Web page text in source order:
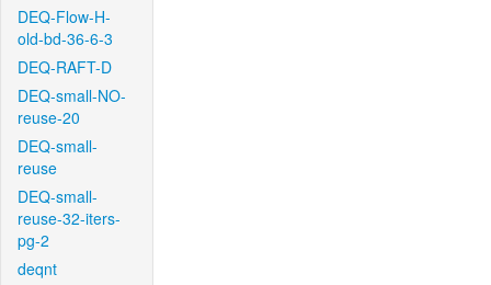
DEQ-Flow-H-
old-bd-36-6-3
DEQ-RAFT-D
DEQ-small-NO-
reuse-20
DEQ-small-
reuse
DEQ-small-
reuse-32-iters-
pg-2
deqnt